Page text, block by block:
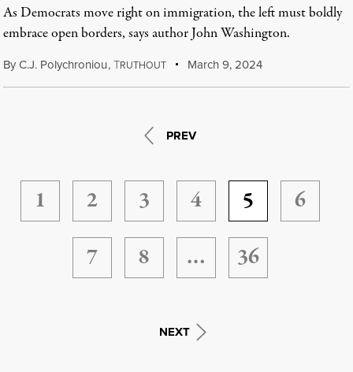
As Democrats move right on immigration, the left must boldly
embrace open borders, says author John Washington.
ByC.J. Polychroniou,TRUTHOUT March 9, 2024
PREV
1 2 3 4 5
6
7
8 … 36
NEXT